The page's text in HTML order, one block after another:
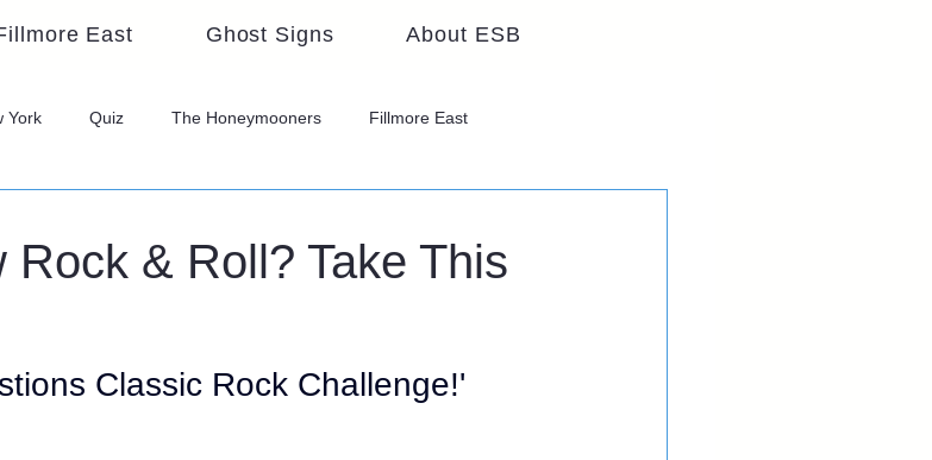
East Ghost Signs About ESB
York Quiz The Honeymooners Fillmore East
Rock & Roll? Take This
Classic Rock Challenge!'